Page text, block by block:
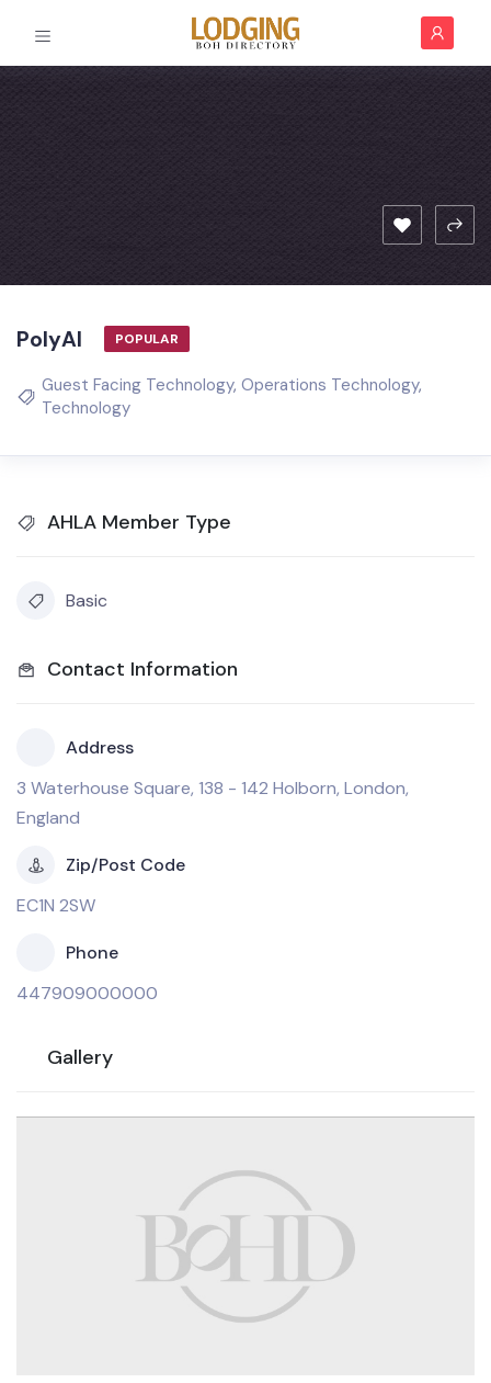
PolyAI POPULAR
Guest Facing Technology, Operations Technology,
Technology
AHLA Member Type
Basic
Contact Information
Address
3 Waterhouse Square, 138 - 142 Holborn, London,
England
Zip/Post Code
EC1N 2SW
Phone
447909000000
Gallery